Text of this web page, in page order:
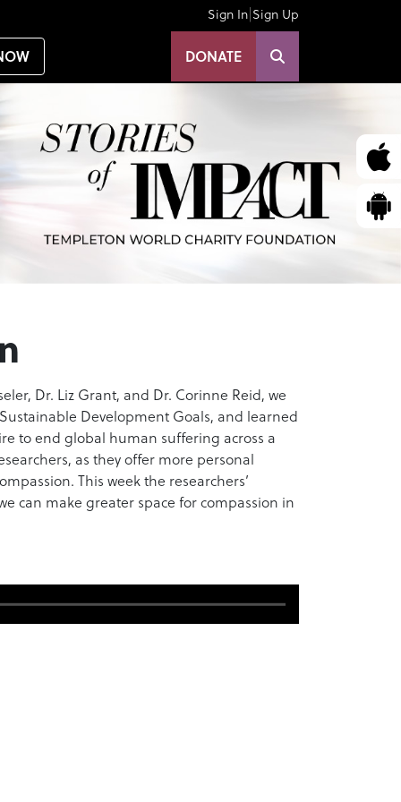
Sign In Sign Up
DONATE
Dr. Liz Grant, and Dr. Corinne Reid, we
Development Goals, and learned
to end global human suffering across a
as they offer more personal
This week the researchers’
can make greater space for compassion in